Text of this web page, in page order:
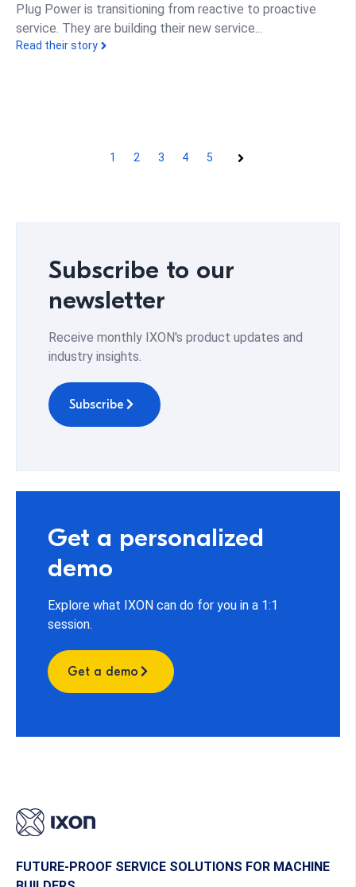
Plug Power is transitioning from reactive to proactive
service. They are building their new service...
Read their story
1 2 3 4 5
Next
Subscribe to our
newsletter
Receive monthly IXON's product updates and
industry insights.
Subscribe
Get a personalized
demo
Explore what IXON can do for you in a 1:1
session.
Get a demo
FUTURE-PROOF SERVICE SOLUTIONS FOR MACHINE